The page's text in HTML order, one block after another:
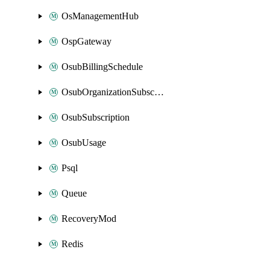
OsManagementHub
OspGateway
OsubBillingSchedule
OsubOrganizationSubscription
OsubSubscription
OsubUsage
Psql
Queue
RecoveryMod
Redis